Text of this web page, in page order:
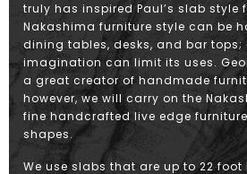
truly has inspired Paul’s slab style
Nakashima furniture style can be
dining tables, desks, and bar tops;
imagination can limit its uses.
a great creator of handmade
however, we will carry on the
fine handcrafted live edge
shapes.
We use slabs that are up to 22